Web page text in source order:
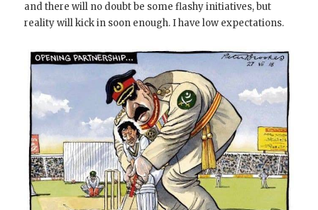
and there will no doubt be some flashy initiatives, but
reality will kick in soon enough. I have low expectations.